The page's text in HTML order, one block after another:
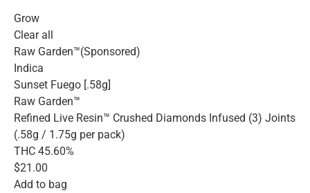
Grow
Clear all
Raw Garden™(Sponsored)
Indica
Sunset Fuego [.58g]
Raw Garden™
Refined Live Resin™ Crushed Diamonds Infused (3) Joints
(.58g / 1.75g per pack)
THC 45.60%
$21.00
Add to bag